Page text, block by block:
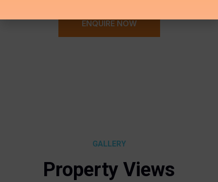
ENQUIRE NOW
GALLERY
Property Views